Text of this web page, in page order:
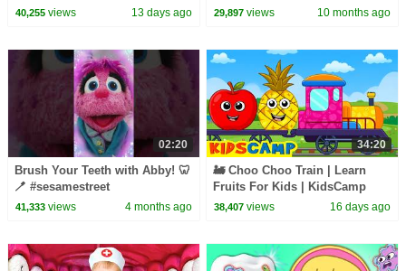
Rhymes
40,255views 13 days ago
vs Zoey! | Fun Squad
29,897 views 10 months ago
02:20
Brush Your Teeth with Abby! 🦷
🪥 #sesamestreet
41,333views 4 months ago
34:20
🚂 Choo Choo Train | Learn
Fruits For Kids | KidsCamp
Learning Videos
38,407 views 16 days ago